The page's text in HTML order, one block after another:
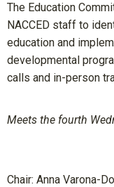
The Education
NACCED staff to
education and
developmental
calls and in-person
Meets the fourth
Chair: Anna Varona-